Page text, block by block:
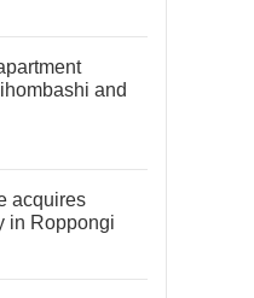
and
acquires
in Roppongi